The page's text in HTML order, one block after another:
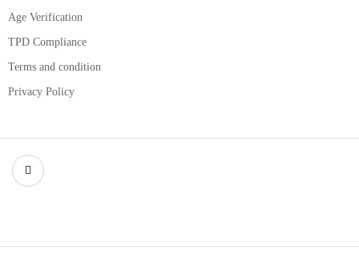
Age Verification
TPD Compliance
Terms and condition
Privacy Policy